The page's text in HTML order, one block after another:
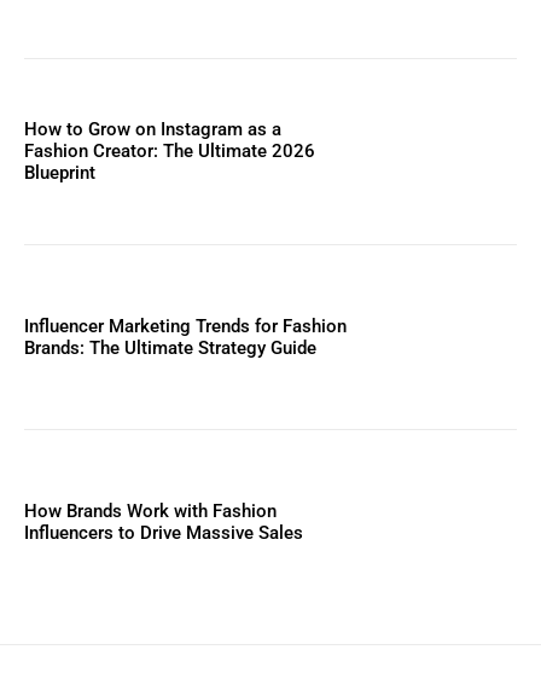
How to Grow on Instagram as a
Fashion Creator: The Ultimate 2026
Blueprint
Influencer Marketing Trends for Fashion
Brands: The Ultimate Strategy Guide
How Brands Work with Fashion
Influencers to Drive Massive Sales